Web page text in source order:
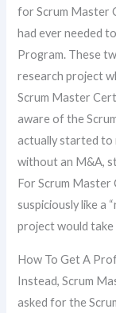
for Scrum Master
had ever needed
Program. These
research project
Scrum Master
aware of the
actually started to
without an M&A,
For Scrum Master
suspiciously like a
project would take
How To Get A
Instead, Scrum
asked for the